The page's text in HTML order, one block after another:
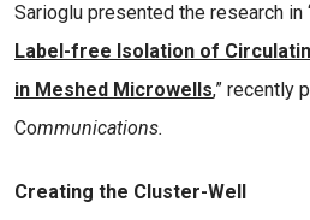
Sarioglu presented the research in
Label-free Isolation of
in Meshed Microwells,” recently
Communications.
Creating the Cluster-Well